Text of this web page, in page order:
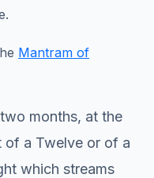
Mantram of
months, at the
of a Twelve or of a
which streams